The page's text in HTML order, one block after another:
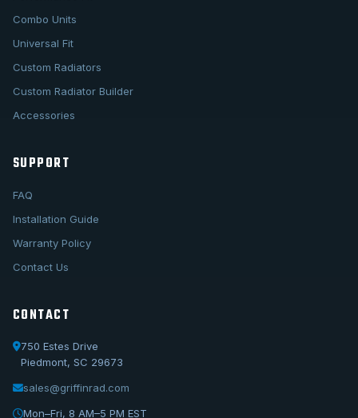
Combo Units
Universal Fit
Custom Radiators
Custom Radiator Builder
Accessories
SUPPORT
FAQ
Installation Guide
Warranty Policy
Contact Us
CONTACT
750 Estes Drive
Piedmont, SC 29673
sales@griffinrad.com
Mon–Fri, 8 AM–5 PM EST